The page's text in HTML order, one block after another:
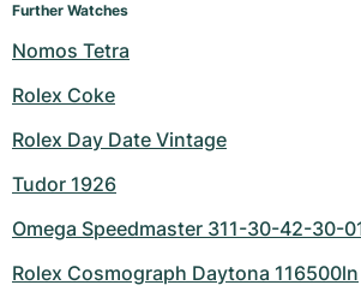
Further Watches
Nomos Tetra
Rolex Coke
Rolex Day Date Vintage
Tudor 1926
Omega Speedmaster 311-30-42-30-
Rolex Cosmograph Daytona 116500ln